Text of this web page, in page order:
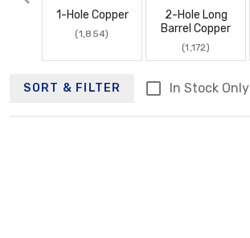
1-Hole Copper
(1,854)
2-Hole Long
Barrel Copper
(1,172)
SORT & FILTER In Stock Only